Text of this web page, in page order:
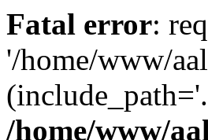
Fatal error:
'/home/www/
/home/www/